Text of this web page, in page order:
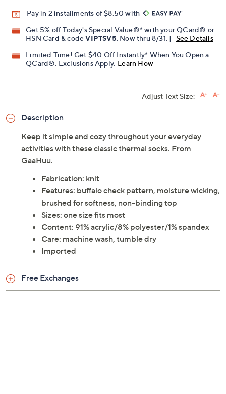
Pay in 2 installments of $8.50 with
Get 5% off Today's Special Value®* with your QCard® or
HSN Card & codeVIPTSV5 . Now thru 8/31. |
See Details
Limited Time! Get $40 Off Instantly* When You Open a
QCard®. Exclusions Apply. Learn How
Adjust Text Size:
Description
Keep it simple and cozy throughout your everyday
activities with these classic thermal socks. From
GaaHuu.
Fabrication: knit
Features: buffalo check pattern, moisture wicking,
brushed for softness, non-binding top
Sizes: one size fits most
Content: 91% acrylic/8% polyester/1% spandex
Care: machine wash, tumble dry
Imported
Free Exchanges